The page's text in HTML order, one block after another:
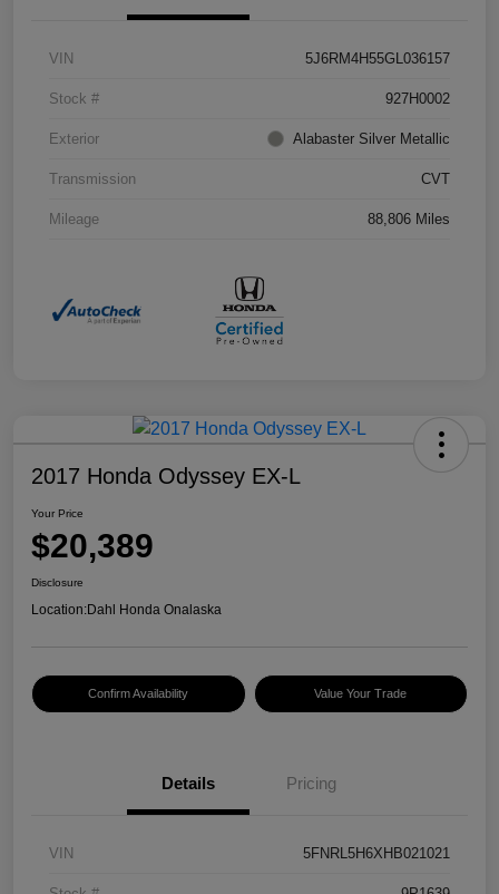
VIN 5J6RM4H55GL036157
Stock # 927H0002
Exterior Alabaster Silver Metallic
Transmission CVT
Mileage 88,806 Miles
2017 Honda Odyssey EX-L
Your Price
$20,389
Disclosure
Location:Dahl Honda Onalaska
Confirm Availability Value Your Trade
Details Pricing
VIN 5FNRL5H6XHB021021